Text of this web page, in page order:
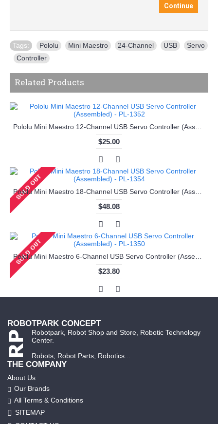
Continue
Tags: Pololu Mini Maestro 24-Channel USB
Servo
Controller
Related Products
$25.00
$48.08
$23.80
ROBOTPARK CONCEPT
Robotpark, Robot Shop and Store, Robotic Technology
Center.
Robots, Robot Parts, Robotics...
THE COMPANY
About Us
Our Brands
All Terms & Conditions
SITEMAP